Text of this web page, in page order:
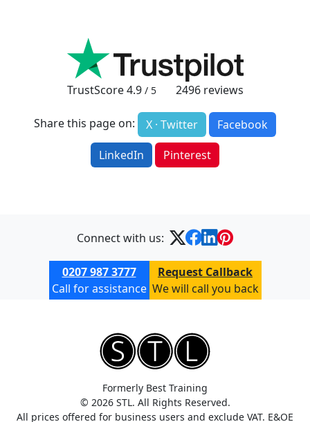
TrustScore4.9 / 5 2496reviews
Share this page on: X · Twitter
Facebook
LinkedIn
Pinterest
Connect with us:
0207 987 3777
Call for assistance
Request Callback
We will call you back
Formerly Best Training
© 2026 STL. All Rights Reserved.
All prices offered for business users and exclude VAT. E&OE